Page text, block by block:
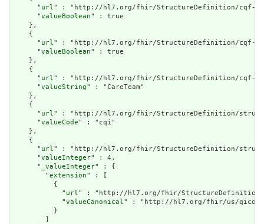
      "
url" : "http://hl7.org/fhir/StructureDefinition/cqf-
      "
valueBoolean" : true
    },
    {
      "
url" : "http://hl7.org/fhir/StructureDefinition/cqf-
      "
valueBoolean" : true
    },
    {
      "
url" : "http://hl7.org/fhir/StructureDefinition/cqf-
      "
valueString" : "CareTeam"
    },
    {
      "
url" : "http://hl7.org/fhir/StructureDefinition/
      "
valueCode" : "cqi"
    },
    {
      "
url" : "http://hl7.org/fhir/StructureDefinition/
      "
valueInteger" : 4,
      "
_valueInteger" : {
        "
extension" : [
          {
            "
url" : "http://hl7.org/fhir/StructureDefinition/
            "
valueCanonical" : "http://hl7.org/fhir/us/qicore/
          }